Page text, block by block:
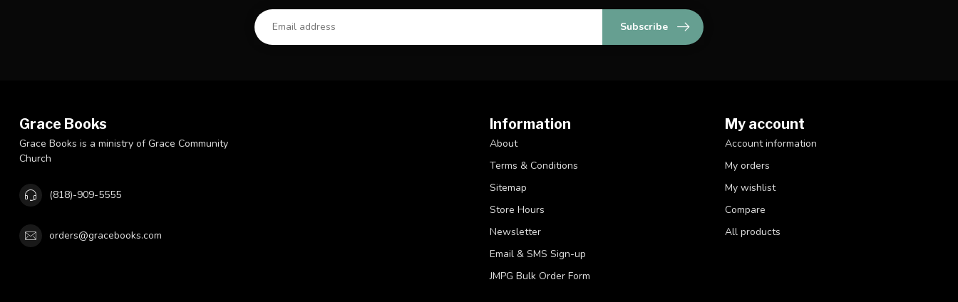
Subscribe
Grace Books
Grace Books is a ministry of Grace Community
Church
(818)-909-5555
orders@gracebooks.com
Information
About
Terms & Conditions
Sitemap
Store Hours
Newsletter
Email & SMS Sign-up
JMPG Bulk Order Form
My account
Account information
My orders
My wishlist
Compare
All products